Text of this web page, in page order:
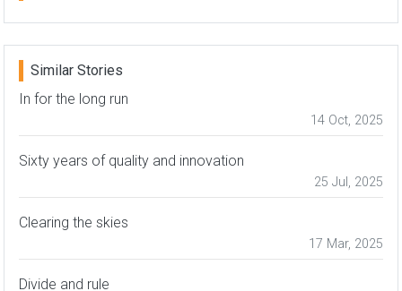
Similar Stories
In for the long run
14 Oct, 2025
Sixty years of quality and innovation
25 Jul, 2025
Clearing the skies
17 Mar, 2025
Divide and rule